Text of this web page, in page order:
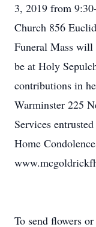
3, 2019 from
Church 856
Funeral Mass
be at Holy
contributions in
Warminster 225
Services
Home
To send flowers